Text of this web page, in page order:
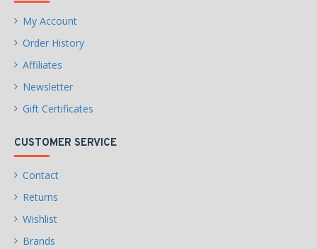
My Account
Order History
Affiliates
Newsletter
Gift Certificates
CUSTOMER SERVICE
Contact
Returns
Wishlist
Brands